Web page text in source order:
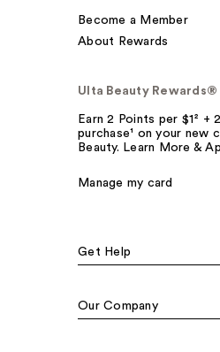
Become a Member
About Rewards
Ulta Beauty
Earn 2 Points per $1²
purchase¹ on your new
Beauty. Learn More &
Manage my card
Get Help
Our Company